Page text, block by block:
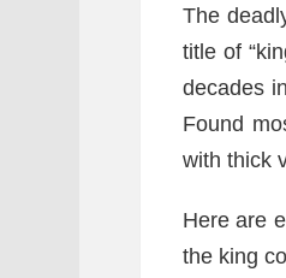
The
title of
decades
Found
with thick
Here are
the king